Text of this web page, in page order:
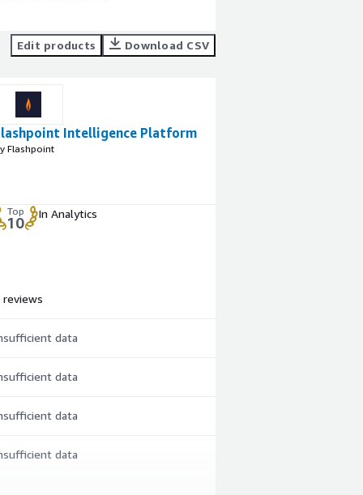
Edit products Download CSV
Intelligence Platform
Flashpoint
Top
10
In Analytics
reviews
data
data
data
data